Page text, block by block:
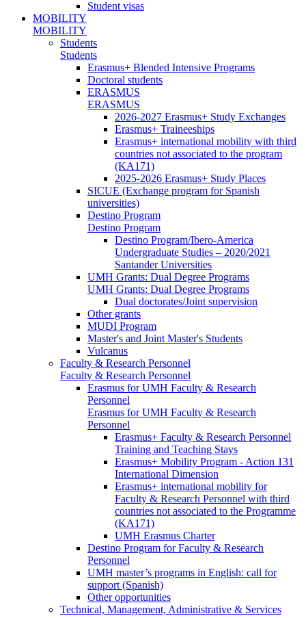
Student visas
MOBILITY
MOBILITY
Students
Students
Erasmus+ Blended Intensive Programs
Doctoral students
ERASMUS
ERASMUS
2026-2027 Erasmus+ Study Exchanges
Erasmus+ Traineeships
Erasmus+ international mobility with third
countries not associated to the program
(KA171)
2025-2026 Erasmus+ Study Places
SICUE (Exchange program for Spanish
universities)
Destino Program
Destino Program
Destino Program/Ibero-America
Undergraduate Studies – 2020/2021
Santander Universities
UMH Grants: Dual Degree Programs
UMH Grants: Dual Degree Programs
Dual doctorates/Joint supervision
Other grants
MUDI Program
Master's and Joint Master's Students
Vulcanus
Faculty & Research Personnel
Faculty & Research Personnel
Erasmus for UMH Faculty & Research
Personnel
Erasmus for UMH Faculty & Research
Personnel
Erasmus+ Faculty & Research Personnel
Training and Teaching Stays
Erasmus+ Mobility Program - Action 131
International Dimension
Erasmus+ international mobility for
Faculty & Research Personnel with third
countries not associated to the Programme
(KA171)
UMH Erasmus Charter
Destino Program for Faculty & Research
Personnel
UMH master’s programs in English: call for
support (Spanish)
Other opportunities
Technical, Management, Administrative & Services